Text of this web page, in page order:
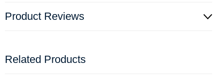
Product Reviews
Related Products